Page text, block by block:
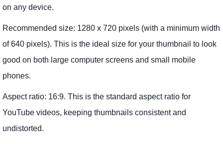
on any device.
Recommended size: 1280 x 720 pixels (with a minimum width
of 640 pixels). This is the ideal size for your thumbnail to look
good on both large computer screens and small mobile
phones.
Aspect ratio: 16:9. This is the standard aspect ratio for
YouTube videos, keeping thumbnails consistent and
undistorted.